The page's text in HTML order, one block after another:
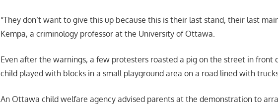
“They don’t want to give this up because this is their last stand, their last
Kempa, a criminology professor at the University of Ottawa.
Even after the warnings, a few protesters roasted a pig on the street in front
child played with blocks in a small playground area on a road lined with
An Ottawa child welfare agency advised parents at the demonstration to